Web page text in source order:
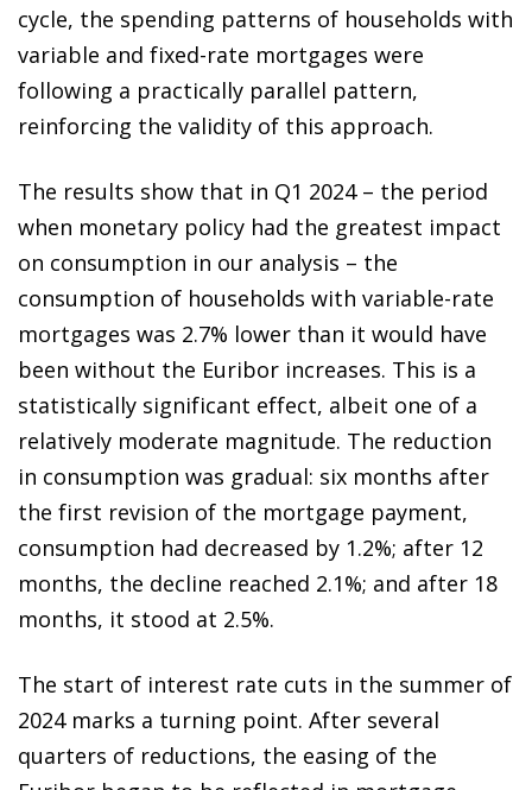
cycle, the spending patterns of households with
variable and fixed-rate mortgages were
following a practically parallel pattern,
reinforcing the validity of this approach.
The results show that in Q1 2024 – the period
when monetary policy had the greatest impact
on consumption in our analysis – the
consumption of households with variable-rate
mortgages was 2.7% lower than it would have
been without the Euribor increases. This is a
statistically significant effect, albeit one of a
relatively moderate magnitude. The reduction
in consumption was gradual: six months after
the first revision of the mortgage payment,
consumption had decreased by 1.2%; after 12
months, the decline reached 2.1%; and after 18
months, it stood at 2.5%.
The start of interest rate cuts in the summer of
2024 marks a turning point. After several
quarters of reductions, the easing of the